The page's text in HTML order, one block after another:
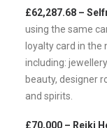
£62,287.68 –
using the same
loyalty card in the
including:
beauty, designer
and spirits.
£70,000 – Reiki